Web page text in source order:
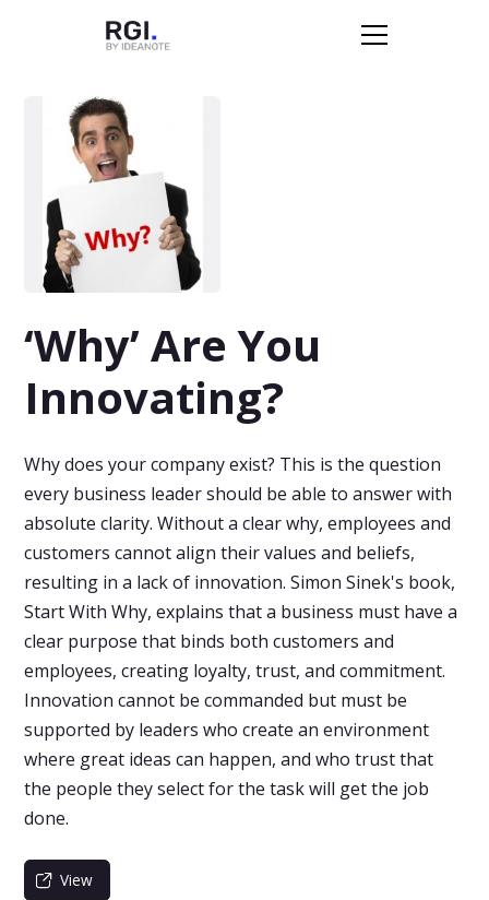
‘Why’ Are You
Innovating?
Why does your company exist? This is the question
every business leader should be able to answer with
absolute clarity. Without a clear why, employees and
customers cannot align their values and beliefs,
resulting in a lack of innovation. Simon Sinek's book,
Start With Why, explains that a business must have a
clear purpose that binds both customers and
employees, creating loyalty, trust, and commitment.
Innovation cannot be commanded but must be
supported by leaders who create an environment
where great ideas can happen, and who trust that
the people they select for the task will get the job
done.
View